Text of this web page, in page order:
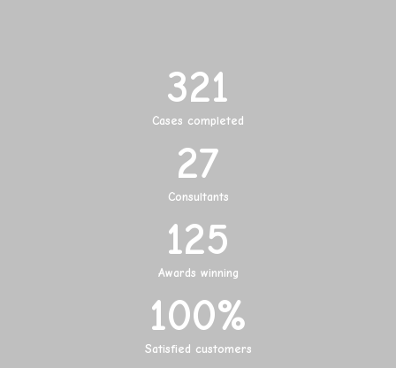
321
Cases completed
27
Consultants
125
Awards winning
100%
Satisfied customers